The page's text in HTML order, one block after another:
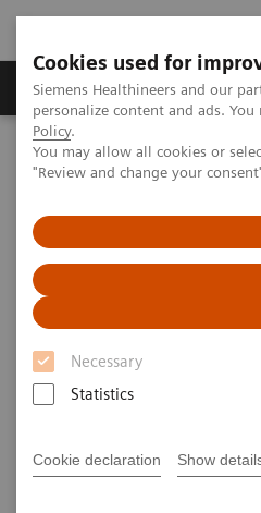
Cookies used for
Siemens Healthineers and our
personalize content and ads.
Policy.
You may allow all cookies or
"Review and change your
Necessary
Statistics
Cookie declaration Show
Grupos de Produtos
Home Medical Imaging
Computed Tomography for